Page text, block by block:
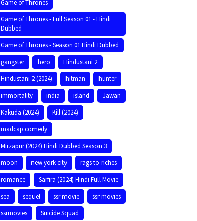
Game of Thrones
Game of Thrones - Full Season 01 - Hindi
Dubbed
Game of Thrones - Season 01 Hindi Dubbed
gangster
hero
Hindustani 2
Hindustani 2 (2024)
hitman
hunter
immortality
india island
Jawan
Kakuda (2024)
Kill (2024)
madcap comedy
Mirzapur (2024) Hindi Dubbed Season 3
moon
new york city
rags to riches
romance
Sarfira (2024) Hindi Full Movie
sea
sequel ssr movie
ssr movies
ssrmovies
Suicide Squad